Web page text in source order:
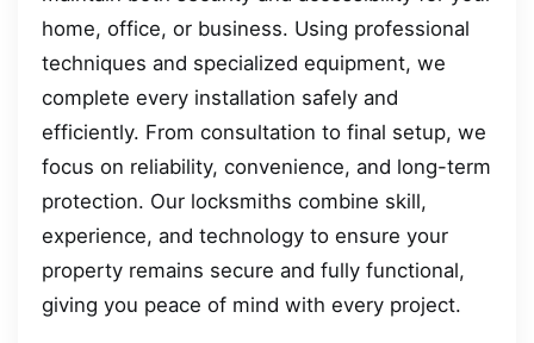
home, office, or business. Using professional
techniques and specialized equipment, we
complete every installation safely and
efficiently. From consultation to final setup, we
focus on reliability, convenience, and long-term
protection. Our locksmiths combine skill,
experience, and technology to ensure your
property remains secure and fully functional,
giving you peace of mind with every project.